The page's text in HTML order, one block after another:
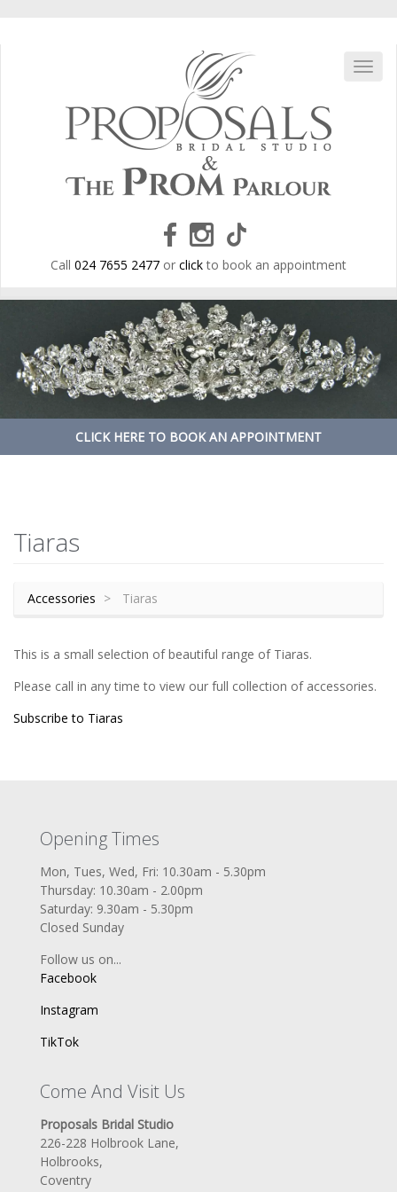
main
Call 024 7655 2477 or clickto book an appointment
CLICK HERE TO BOOK AN APPOINTMENT
Tiaras
Accessories Tiaras
This is a small selection of beautiful range of Tiaras.
Please call in any time to view our full collection of accessories.
Subscribe to Tiaras
Opening Times
Mon, Tues, Wed, Fri: 10.30am - 5.30pm
Thursday: 10.30am - 2.00pm
Saturday: 9.30am - 5.30pm
Closed Sunday
Follow us on...
Facebook
Instagram
TikTok
Come And Visit Us
Proposals Bridal Studio
226-228 Holbrook Lane,
Holbrooks,
Coventry